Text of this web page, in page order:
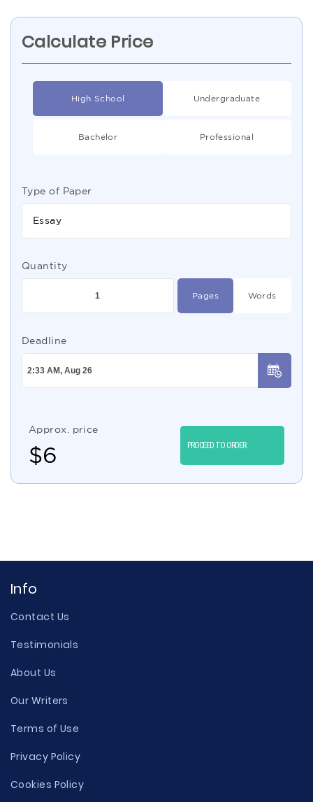
Calculate Price
High School Undergraduate
Bachelor Professional
Type of Paper
Essay
Quantity
Pages Words
Deadline
Approx. price
$6 PROCEED TO ORDER
Info
Contact Us
Testimonials
About Us
Our Writers
Terms of Use
Privacy Policy
Cookies Policy